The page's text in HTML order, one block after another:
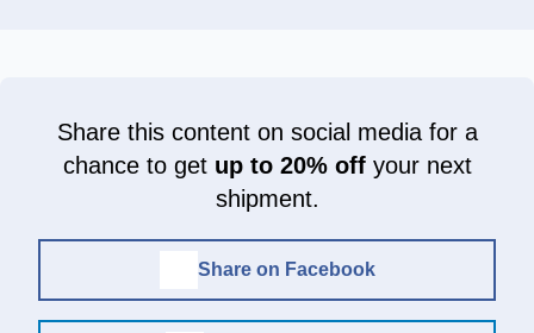
Share this content on social media for a
chance to get up to 20% offyour next
shipment.
Share on Facebook